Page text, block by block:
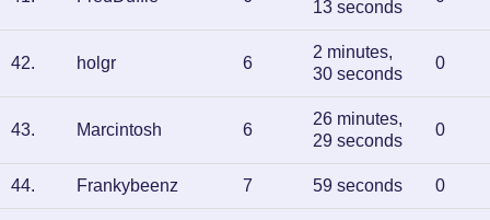
13 seconds
42. holgr 6
2 minutes,
30 seconds
0
43. Marcintosh 6
26 minutes,
29 seconds
0
44. Frankybeenz 7 59 seconds 0